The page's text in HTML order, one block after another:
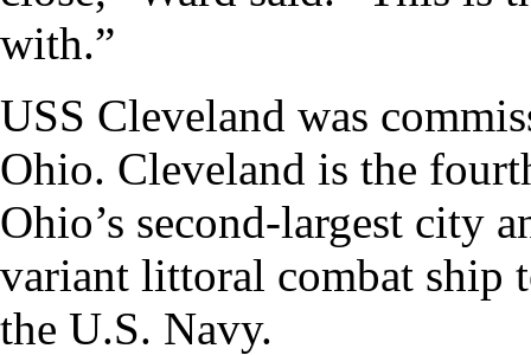
with.”
USS Cleveland was
Ohio. Cleveland is the
Ohio’s second-largest city
variant littoral combat ship
the U.S. Navy.